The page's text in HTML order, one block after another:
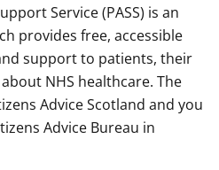
Service (PASS) is an
provides free, accessible
support to patients, their
NHS healthcare. The
Advice Scotland and you
Advice Bureau in